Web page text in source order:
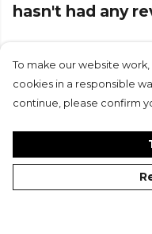
hasn't had any
To make our website
cookies in a responsible
continue, please confirm